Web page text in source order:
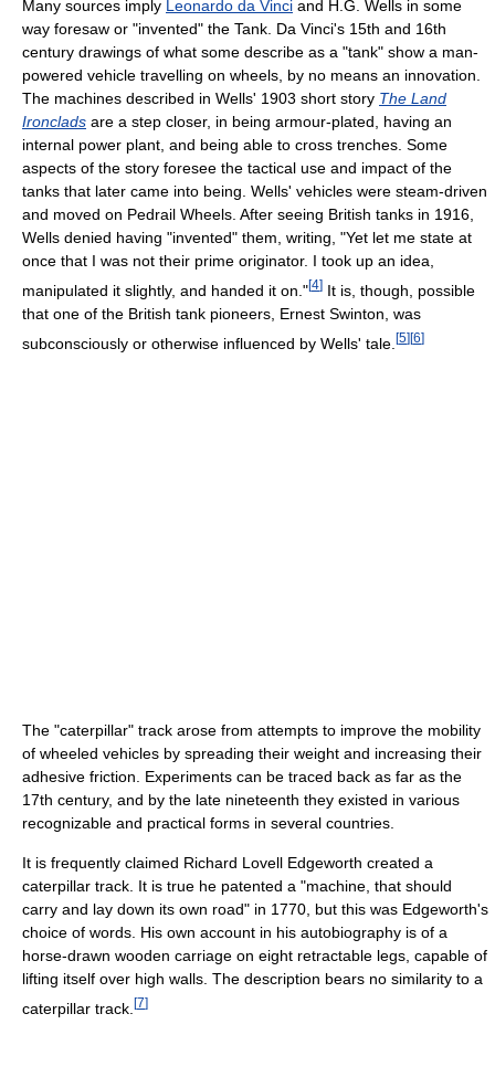
Many sources imply Leonardo da Vinci and H.G. Wells in some
way foresaw or "invented" the Tank. Da Vinci's 15th and 16th
century drawings of what some describe as a "tank" show a man-
powered vehicle travelling on wheels, by no means an innovation.
The machines described in Wells' 1903 short story The Land
Ironclads are a step closer, in being armour-plated, having an
internal power plant, and being able to cross trenches. Some
aspects of the story foresee the tactical use and impact of the
tanks that later came into being. Wells' vehicles were steam-driven
and moved on Pedrail Wheels. After seeing British tanks in 1916,
Wells denied having "invented" them, writing, "Yet let me state at
once that I was not their prime originator. I took up an idea,
manipulated it slightly, and handed it on."[4] It is, though, possible
that one of the British tank pioneers, Ernest Swinton, was
subconsciously or otherwise influenced by Wells' tale. [5][6]
The "caterpillar" track arose from attempts to improve the mobility
of wheeled vehicles by spreading their weight and increasing their
adhesive friction. Experiments can be traced back as far as the
17th century, and by the late nineteenth they existed in various
recognizable and practical forms in several countries.
It is frequently claimed Richard Lovell Edgeworth created a
caterpillar track. It is true he patented a "machine, that should
carry and lay down its own road" in 1770, but this was Edgeworth's
choice of words. His own account in his autobiography is of a
horse-drawn wooden carriage on eight retractable legs, capable of
lifting itself over high walls. The description bears no similarity to a
caterpillar track. [7]